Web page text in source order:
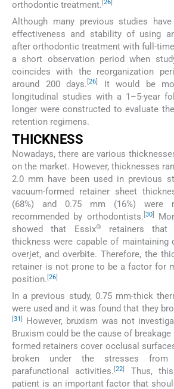
orthodontic treatment. 26
Although many previous studies
effectiveness and stability of using
after orthodontic treatment with full-
a short observation period when
coincides with the reorganization
around 200 days. [26
It would be
longitudinal studies with a 1–5-year
longer were constructed to evaluate
retention regimens.
THICKNESS
Nowadays, there are various
on the market. However, thicknesses
2.0 mm have been used in previous
vacuum-formed retainer sheet
(68%) and 0.75 mm (16%) were
recommended by orthodontists. [30]
showed that Essix®
retainers that
thickness were capable of maintaining
overjet, and overbite. Therefore, the
retainer is not prone to be a factor for
position. [26]
In a previous study, 0.75 mm-thick
were used and it was found that they
[31]
However, bruxism was not
Bruxism could be the cause of
formed retainers cover occlusal
broken under the stresses from
parafunctional activities.[22]
Thus,
patient is an important factor that